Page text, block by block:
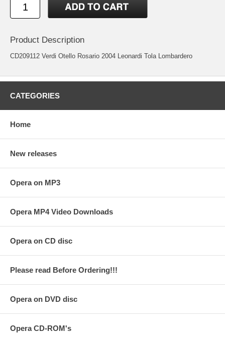
Product Description
CD209112 Verdi Otello Rosario 2004 Leonardi Tola Lombardero
CATEGORIES
Home
New releases
Opera on MP3
Opera MP4 Video Downloads
Opera on CD disc
Please read Before Ordering!!!
Opera on DVD disc
Opera CD-ROM's